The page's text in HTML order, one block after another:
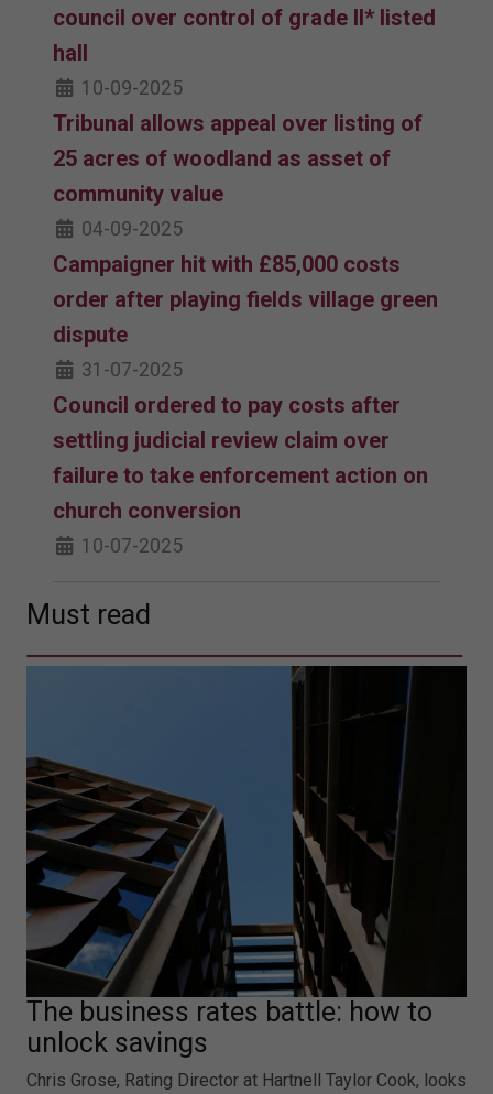
council over control of grade II* listed
hall
10-09-2025
Tribunal allows appeal over listing of
25 acres of woodland as asset of
community value
04-09-2025
Campaigner hit with £85,000 costs
order after playing fields village green
dispute
31-07-2025
Council ordered to pay costs after
settling judicial review claim over
failure to take enforcement action on
church conversion
10-07-2025
Must read
The business rates battle: how to
unlock savings
Chris Grose, Rating Director at Hartnell Taylor Cook, looks